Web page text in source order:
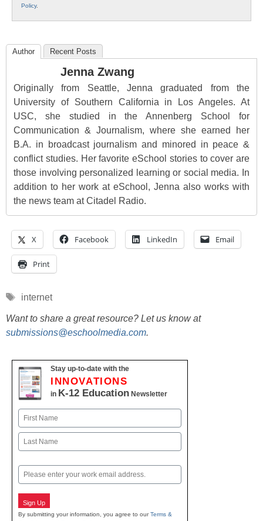
Policy.
Author Recent Posts
Jenna Zwang
Originally from Seattle, Jenna graduated from the
University of Southern California in Los Angeles. At
USC, she studied in the Annenberg School for
Communication & Journalism, where she earned her
B.A. in broadcast journalism and minored in peace &
conflict studies. Her favorite eSchool stories to cover are
those involving personalized learning or social media. In
addition to her work at eSchool, Jenna also works with
the news team at Citadel Radio.
X Facebook LinkedIn Email
Print
Tags
internet
Want to share a great resource? Let us know at
submissions@eschoolmedia.com.
Stay up-to-date with the
INNOVATIONS
in K-12 Education Newsletter
Name
First
Email
Sign Up
By submitting your information, you agree to ourTerms &